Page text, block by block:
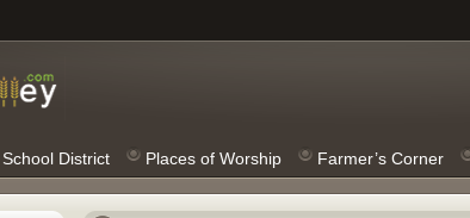
School District Places of Worship Farmer’s Corner